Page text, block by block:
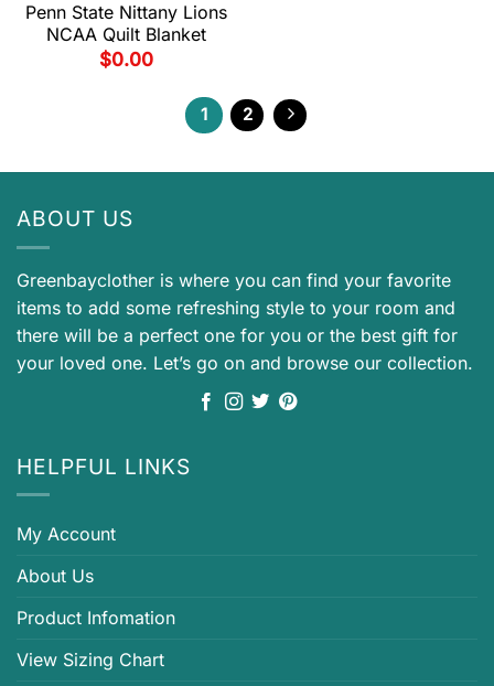
Penn State Nittany Lions
NCAA Quilt Blanket
$0.00
1 2
ABOUT US
Greenbayclother is where you can find your favorite
items to add some refreshing style to your room and
there will be a perfect one for you or the best gift for
your loved one. Let’s go on and browse our collection.
HELPFUL LINKS
My Account
About Us
Product Infomation
View Sizing Chart